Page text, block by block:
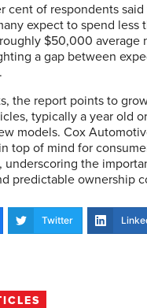
cent of respondents
expect to spend
$50,000 average
a gap between
the report points to
typically a year old
models. Cox
top of mind for
underscoring the
predictable ownership
Twitter